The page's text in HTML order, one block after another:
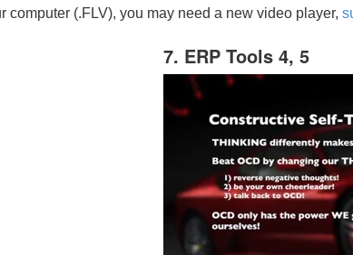
(.FLV), you may need a new video player,
7. ERP Tools 4, 5